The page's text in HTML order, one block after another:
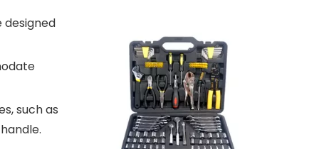
designed
such as